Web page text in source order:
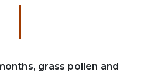
grass pollen and